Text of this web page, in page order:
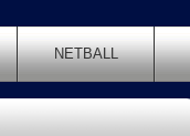
NETBALL